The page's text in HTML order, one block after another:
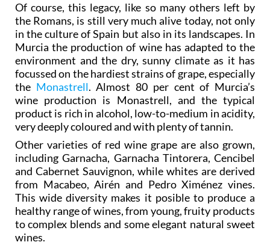
Of course, this legacy, like so many others left by
the Romans, is still very much alive today, not only
in the culture of Spain but also in its landscapes. In
Murcia the production of wine has adapted to the
environment and the dry, sunny climate as it has
focussed on the hardiest strains of grape, especially
the Monastrell. Almost 80 per cent of Murcia’s
wine production is Monastrell, and the typical
product is rich in alcohol, low-to-medium in acidity,
very deeply coloured and with plenty of tannin.
Other varieties of red wine grape are also grown,
including Garnacha, Garnacha Tintorera, Cencibel
and Cabernet Sauvignon, while whites are derived
from Macabeo, Airén and Pedro Ximénez vines.
This wide diversity makes it posible to produce a
healthy range of wines, from young, fruity products
to complex blends and some elegant natural sweet
wines.